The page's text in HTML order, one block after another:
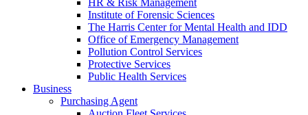
Institute of Forensic Sciences
The Harris Center for Mental Health and IDD
Office of Emergency Management
Pollution Control Services
Protective Services
Public Health Services
Business
Purchasing Agent